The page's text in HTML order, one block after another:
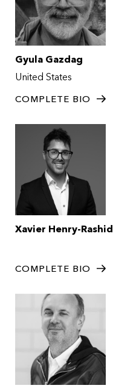
Gyula Gazdag
United States
COMPLETE BIO
Xavier Henry-Rashid
COMPLETE BIO